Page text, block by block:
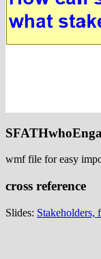
wmf file for easy
cross reference
Slides: Stakeholders,